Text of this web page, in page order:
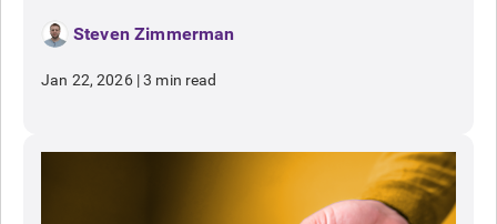
Steven Zimmerman
Jan 22, 2026 |3 min read